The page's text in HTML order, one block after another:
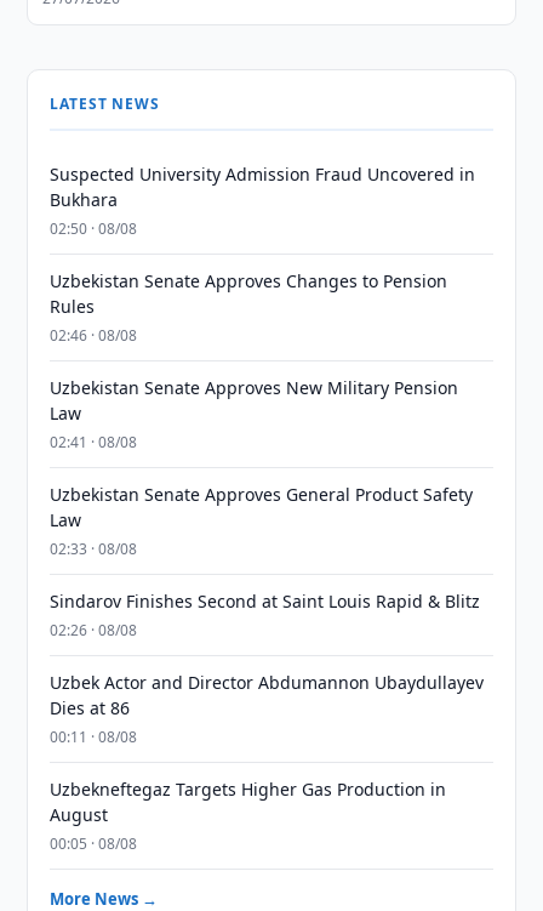
LATEST NEWS
Suspected University Admission Fraud Uncovered in
Bukhara
02:50 · 08/08
Uzbekistan Senate Approves Changes to Pension
Rules
02:46 · 08/08
Uzbekistan Senate Approves New Military Pension
Law
02:41 · 08/08
Uzbekistan Senate Approves General Product Safety
Law
02:33 · 08/08
Sindarov Finishes Second at Saint Louis Rapid & Blitz
02:26 · 08/08
Uzbek Actor and Director Abdumannon Ubaydullayev
Dies at 86
00:11 · 08/08
Uzbekneftegaz Targets Higher Gas Production in
August
00:05 · 08/08
More News →